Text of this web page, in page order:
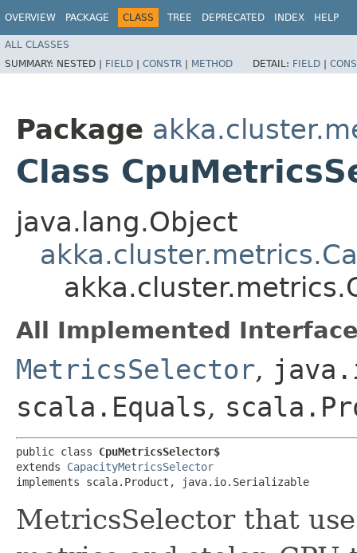
OVERVIEW PACKAGE CLASS TREE DEPRECATED INDEX HELP
ALL CLASSES
SUMMARY: NESTED | FIELD | CONSTR | METHOD DETAIL: FIELD |
Package
Class
java.lang.Object
All Implemented
MetricsSelector,
scala.Equals,
public class CpuMetricsSelector$
extends CapacityMetricsSelector
implements scala.Product, java.io.Serializable
MetricsSelector that